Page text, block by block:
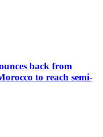
back from
to reach semi-